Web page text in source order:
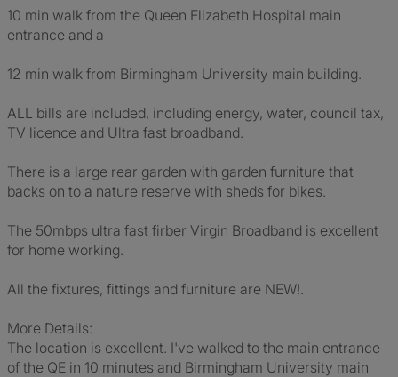
10 min walk from the Queen Elizabeth Hospital main
entrance and a
12 min walk from Birmingham University main building.
ALL bills are included, including energy, water, council tax,
TV licence and Ultra fast broadband.
There is a large rear garden with garden furniture that
backs on to a nature reserve with sheds for bikes.
The 50mbps ultra fast firber Virgin Broadband is excellent
for home working.
All the fixtures, fittings and furniture are NEW!.
More Details:
The location is excellent. I've walked to the main entrance
of the QE in 10 minutes and Birmingham University main